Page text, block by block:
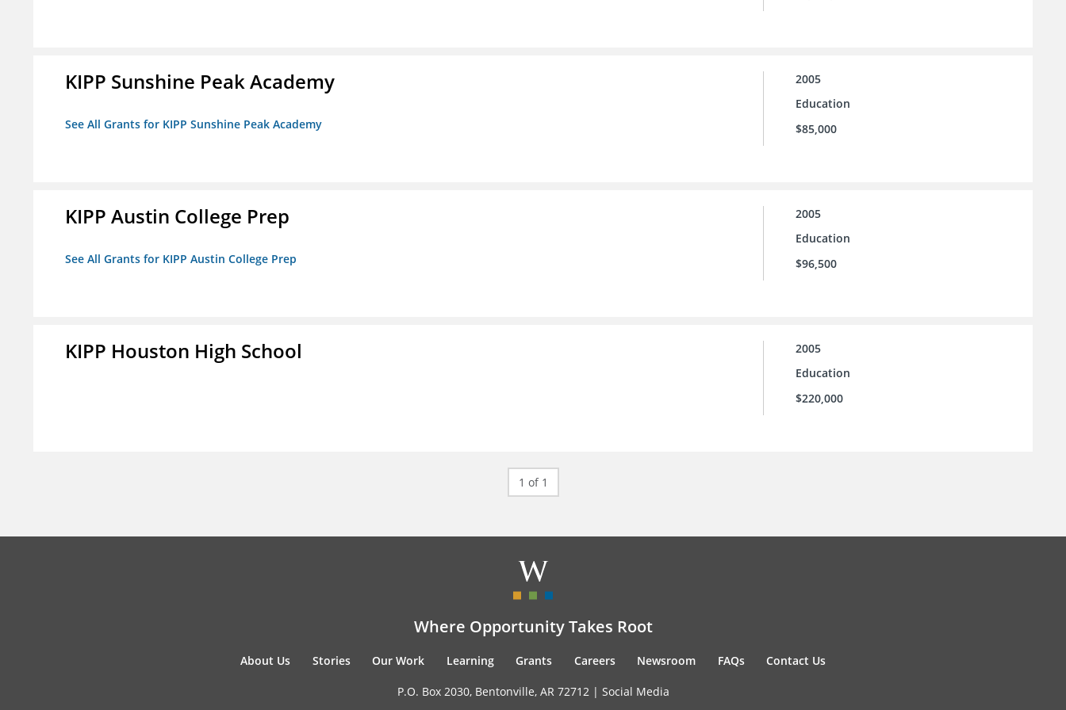
KIPP Sunshine Peak Academy
See All Grants for KIPP Sunshine Peak Academy
2005
Education
$85,000
KIPP Austin College Prep
See All Grants for KIPP Austin College Prep
2005
Education
$96,500
KIPP Houston High School
2005
Education
$220,000
1 of 1
Where Opportunity Takes Root
About Us Stories Our Work Learning Grants Careers Newsroom FAQs Contact Us
P.O. Box 2030, Bentonville, AR 72712 | Social Media